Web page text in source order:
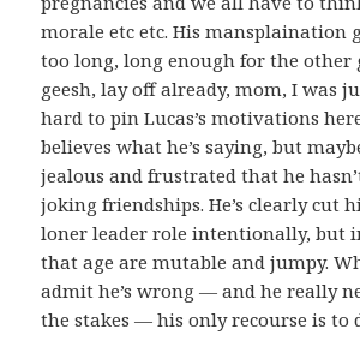
morale etc etc. His mansplaination
too long, long enough for the other
geesh, lay off already, mom, I was
hard to pin Lucas’s motivations
believes what he’s saying, but
jealous and frustrated that he
joking friendships. He’s clearly cut
loner leader role intentionally, but
that age are mutable and jumpy.
admit he’s wrong — and he really
the stakes — his only recourse is to